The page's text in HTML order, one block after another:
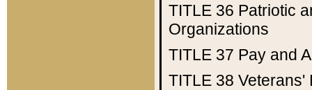
TITLE 36 Patriotic
Organizations
TITLE 37 Pay and
TITLE 38 Veterans'